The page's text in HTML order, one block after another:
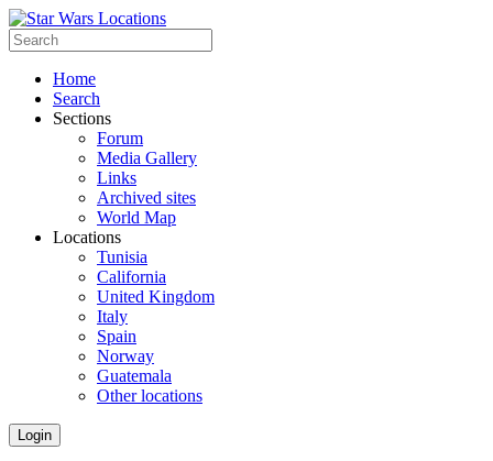
Home
Search
Sections
Forum
Media Gallery
Links
Archived sites
World Map
Locations
Tunisia
California
United Kingdom
Italy
Spain
Norway
Guatemala
Other locations
Login